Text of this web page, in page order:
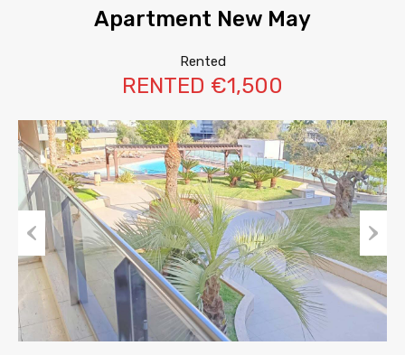
Apartment New May
Rented
RENTED €1,500
Previous Next